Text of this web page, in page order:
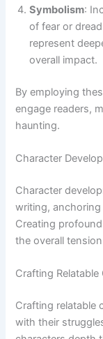
Symbolism:
of fear or
represent
overall impact.
By employing
engage readers,
haunting.
Character
Character
writing,
Creating
the overall
Crafting Relatable
Crafting relatable
with their